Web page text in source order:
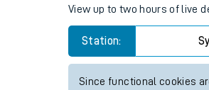
View up to two hours of live
Station:
Since functional cookies